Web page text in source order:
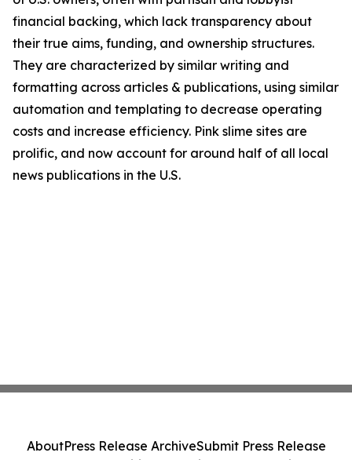
financial backing, which lack transparency about
their true aims, funding, and ownership structures.
They are characterized by similar writing and
formatting across articles & publications, using similar
automation and templating to decrease operating
costs and increase efficiency. Pink slime sites are
prolific, and now account for around half of all local
news publications in the U.S.
AboutPress Release ArchiveSubmit Press Release